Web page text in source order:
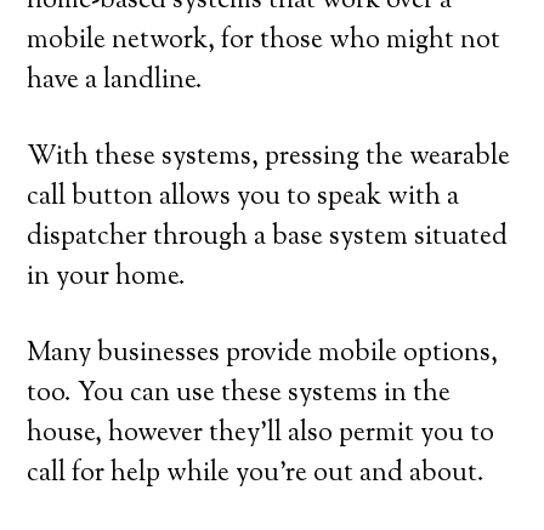
mobile network, for those who might not
have a landline.
With these systems, pressing the wearable
call button allows you to speak with a
dispatcher through a base system situated
in your home.
Many businesses provide mobile options,
too. You can use these systems in the
house, however they’ll also permit you to
call for help while you’re out and about.